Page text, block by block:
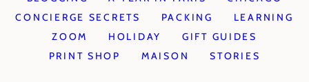
CONCIERGE SECRETS
PACKING
LEARNING
ZOOM
HOLIDAY
GIFT GUIDES
PRINT SHOP
MAISON STORIES